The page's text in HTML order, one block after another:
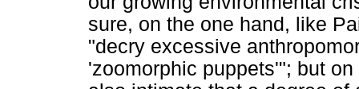
sure, on the one hand, like
"decry excessive
'zoomorphic puppets'"; but